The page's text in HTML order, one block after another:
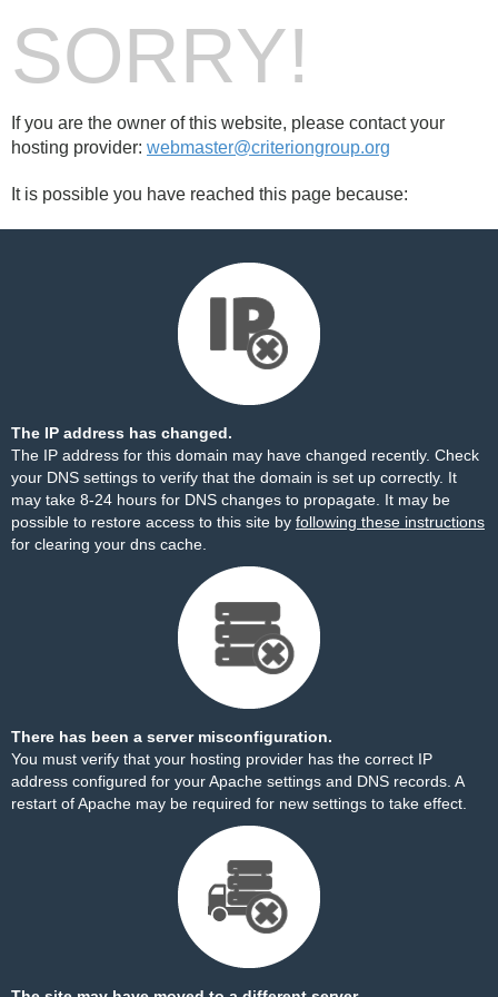
SORRY!
If you are the owner of this website, please contact your
hosting provider: webmaster@criteriongroup.org
It is possible you have reached this page because:
The IP address has changed.
The IP address for this domain may have changed recently. Check
your DNS settings to verify that the domain is set up correctly. It
may take 8-24 hours for DNS changes to propagate. It may be
possible to restore access to this site by following these instructions
for clearing your dns cache.
There has been a server misconfiguration.
You must verify that your hosting provider has the correct IP
address configured for your Apache settings and DNS records. A
restart of Apache may be required for new settings to take effect.